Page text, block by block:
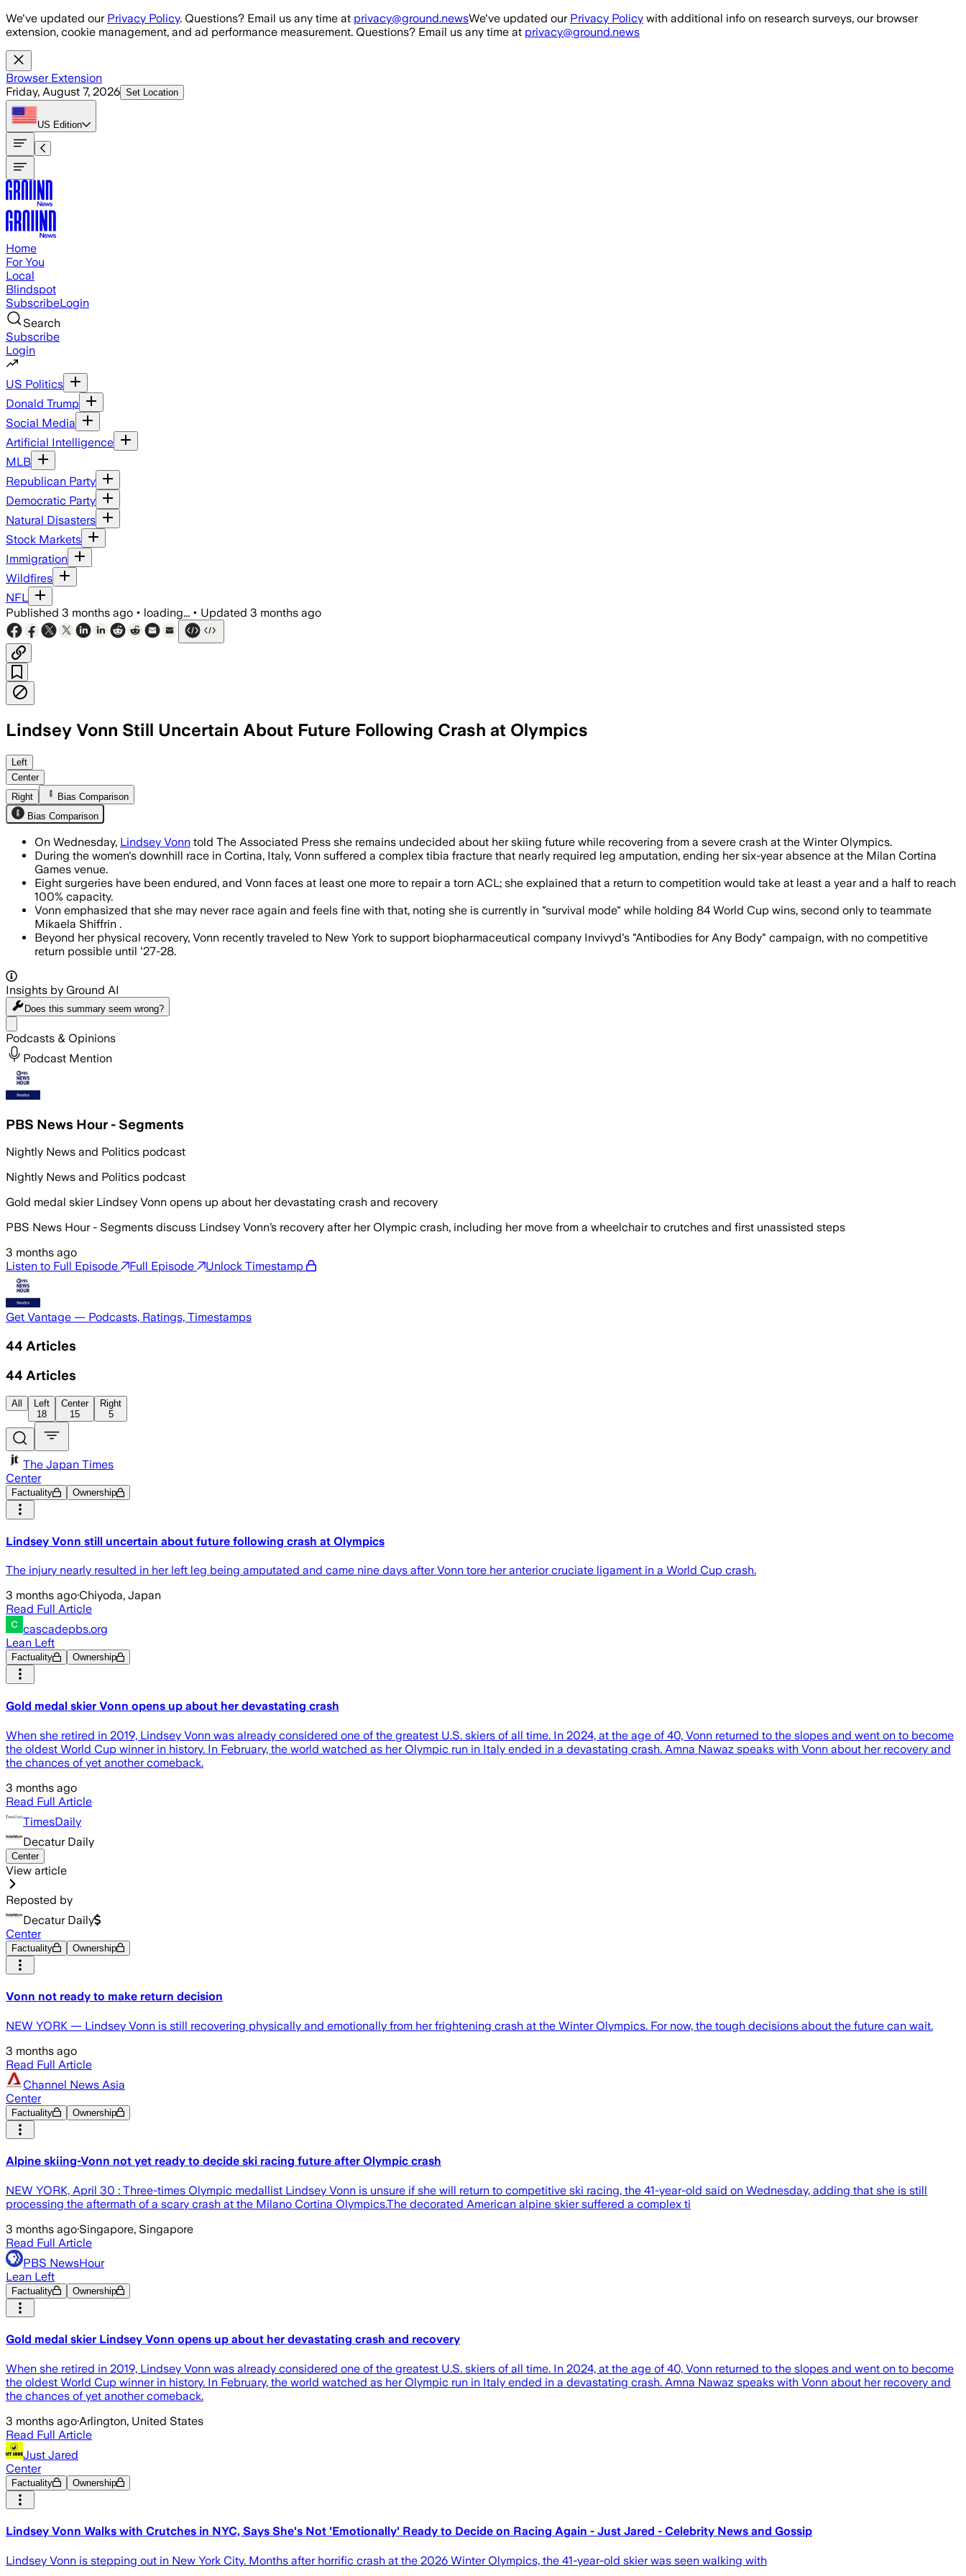
Skip to main content
We've updated our Privacy Policy. Questions? Email us any time at privacy@ground.newsWe've updated our Privacy Policy with additional info on research surveys, our browser
extension, cookie management, and ad performance measurement. Questions? Email us any time at privacy@ground.news
Browser Extension
Friday, August 7, 2026 Set Location
US Edition
Home
For You
Local
Blindspot
SubscribeLogin
Search
Subscribe
Login
US Politics
Donald Trump
Social Media
Artificial Intelligence
MLB
Republican Party
Democratic Party
Natural Disasters
Stock Markets
Immigration
Wildfires
NFL
Published 3 months ago • loading... • Updated 3 months ago
Lindsey Vonn Still Uncertain About Future Following Crash at Olympics
Left
Center
Right
Bias Comparison
Bias Comparison
On Wednesday, Lindsey Vonn told The Associated Press she remains undecided about her skiing future while recovering from a severe crash at the Winter Olympics.
During the women's downhill race in Cortina, Italy, Vonn suffered a complex tibia fracture that nearly required leg amputation, ending her six-year absence at the Milan Cortina
Games venue.
Eight surgeries have been endured, and Vonn faces at least one more to repair a torn ACL; she explained that a return to competition would take at least a year and a half to reach
100% capacity.
Vonn emphasized that she may never race again and feels fine with that, noting she is currently in "survival mode" while holding 84 World Cup wins, second only to teammate
Mikaela Shiffrin .
Beyond her physical recovery, Vonn recently traveled to New York to support biopharmaceutical company Invivyd's "Antibodies for Any Body" campaign, with no competitive
return possible until '27-28.
Insights by Ground AI
Does this summary seem wrong?
Podcasts & Opinions
Podcast Mention
PBS News Hour - Segments
Nightly News and Politics podcast
Nightly News and Politics podcast
Gold medal skier Lindsey Vonn opens up about her devastating crash and recovery
PBS News Hour - Segments discuss Lindsey Vonn’s recovery after her Olympic crash, including her move from a wheelchair to crutches and first unassisted steps
3 months ago
Listen to Full Episode
Full Episode Unlock Timestamp
Get Vantage — Podcasts, Ratings, Timestamps
44 Articles
44 Articles
All
Left
18
Center
15
Right
5
The Japan Times
Center
Factuality Ownership
Lindsey Vonn still uncertain about future following crash at Olympics
The ‌injury nearly ‌resulted in her left leg being amputated and came nine days after Vonn tore her ​anterior cruciate ligament in a World Cup crash.
3 months ago·Chiyoda, Japan
Read Full Article
cascadepbs.org
Lean Left
Factuality Ownership
Gold medal skier Vonn opens up about her devastating crash
When she retired in 2019, Lindsey Vonn was already considered one of the greatest U.S. skiers of all time. In 2024, at the age of 40, Vonn returned to the slopes and went on to become
the oldest World Cup winner in history. In February, the world watched as her Olympic run in Italy ended in a devastating crash. Amna Nawaz speaks with Vonn about her recovery and
the chances of yet another comeback.
3 months ago
Read Full Article
TimesDaily
Decatur Daily
Center
View article
Reposted by
Decatur Daily
Center
Factuality Ownership
Vonn not ready to make return decision
NEW YORK — Lindsey Vonn is still recovering physically and emotionally from her frightening crash at the Winter Olympics. For now, the tough decisions about the future can wait.
3 months ago
Read Full Article
Channel News Asia
Center
Factuality Ownership
Alpine skiing-Vonn not yet ready to decide ski racing future after Olympic crash
NEW YORK, April 30 : Three-times Olympic medallist Lindsey Vonn is unsure if she will return to competitive ski racing, the 41-year-old said on Wednesday, adding that she is still
processing the aftermath of a scary crash at the Milano Cortina Olympics.The decorated American alpine skier suffered a complex ti
3 months ago·Singapore, Singapore
Read Full Article
PBS NewsHour
Lean Left
Factuality Ownership
Gold medal skier Lindsey Vonn opens up about her devastating crash and recovery
When she retired in 2019, Lindsey Vonn was already considered one of the greatest U.S. skiers of all time. In 2024, at the age of 40, Vonn returned to the slopes and went on to become
the oldest World Cup winner in history. In February, the world watched as her Olympic run in Italy ended in a devastating crash. Amna Nawaz speaks with Vonn about her recovery and
the chances of yet another comeback.
3 months ago·Arlington, United States
Read Full Article
Just Jared
Center
Factuality Ownership
Lindsey Vonn Walks with Crutches in NYC, Says She's Not 'Emotionally' Ready to Decide on Racing Again - Just Jared - Celebrity News and Gossip
Lindsey Vonn is stepping out in New York City. Months after horrific crash at the 2026 Winter Olympics, the 41-year-old skier was seen walking with